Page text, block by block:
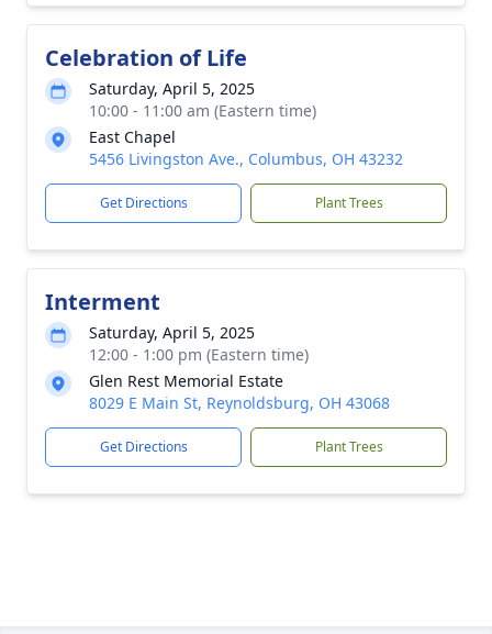
Celebration of Life
Saturday, April 5, 2025
10:00 - 11:00 am (Eastern time)
East Chapel
5456 Livingston Ave., Columbus, OH 43232
Get Directions Plant Trees
Interment
Saturday, April 5, 2025
12:00 - 1:00 pm (Eastern time)
Glen Rest Memorial Estate
8029 E Main St, Reynoldsburg, OH 43068
Get Directions Plant Trees